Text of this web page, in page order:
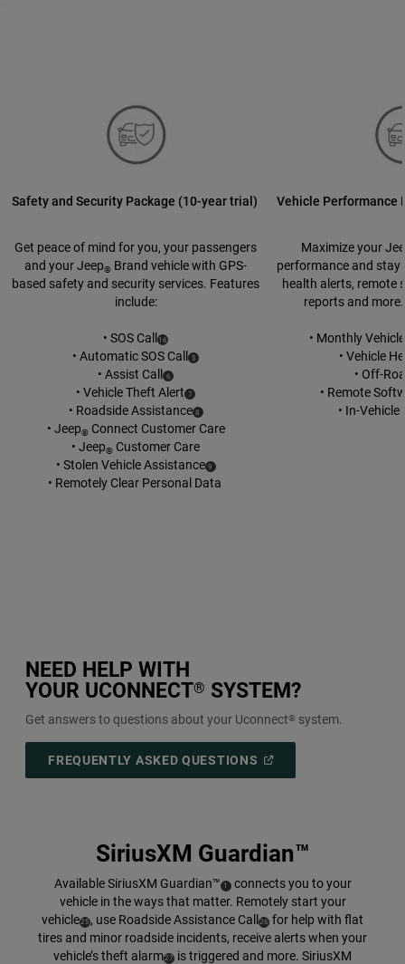
Safety and Security Package (10-year trial)
Get peace of mind for you, your passengers
and your Jeep® Brand vehicle with GPS-
based safety and security services. Features
include:
• SOS Call(
Disclosure
16)
• Automatic SOS Call (5)
• Assist Call (
Disclosure
6)
• Vehicle Theft Alert (7)
• Roadside Assistance (8 )
• Jeep®Connect Customer Care
• Jeep® Customer Care
• Stolen Vehicle Assistance (9 )
• Remotely Clear Personal Data
Vehicle Performance
Maximize your
performance and stay
health alerts, remote
reports and
• Monthly
• Vehicle
• Off-
• Remote
• In-
NEED HELP WITH
YOUR UCONNECT® SYSTEM?
Get answers to questions about your Uconnect® system.
FREQUENTLY ASKED QUESTIONS OPEN
SiriusXM Guardian™
Available SiriusXM Guardian™ ( Disclosure
1 )connects you to your
vehicle in the ways that matter. Remotely start your
vehicle( Disclosure
25), use Roadside Assistance Call ( Disclosure
26) for help with flat
tires and minor roadside incidents, receive alerts when your
vehicle’s theft alarm( Disclosure
27) is triggered and more. SiriusXM